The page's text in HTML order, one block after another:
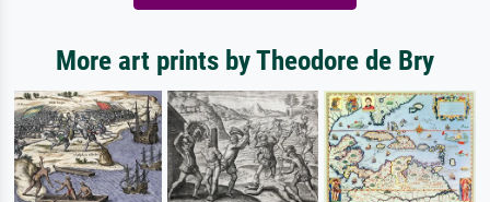
More art prints by Theodore de Bry